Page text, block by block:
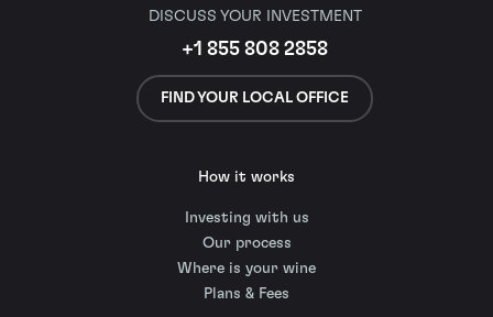
DISCUSS YOUR INVESTMENT
+1 855 808 2858
FIND YOUR LOCAL OFFICE
How it works
Investing with us
Our process
Where is your wine
Plans & Fees